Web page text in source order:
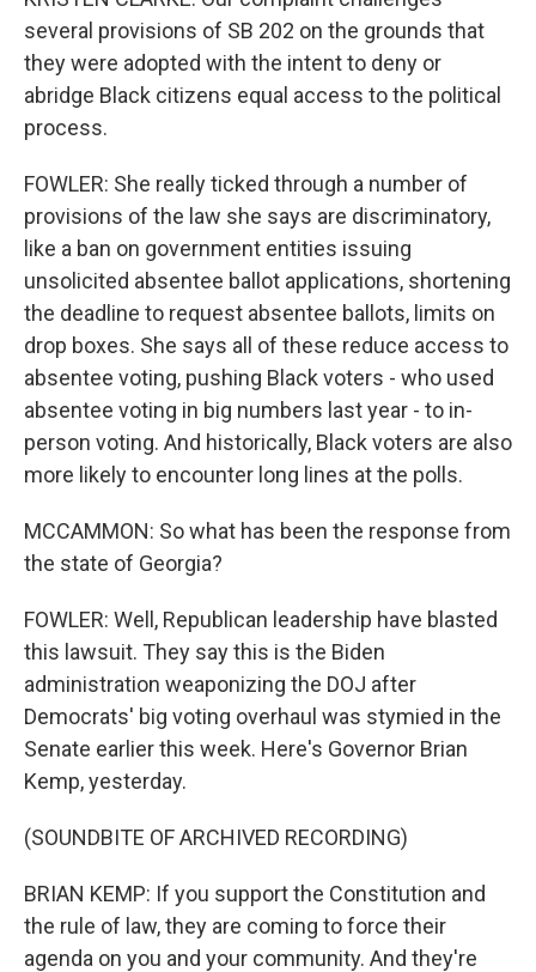
several provisions of SB 202 on the grounds that
they were adopted with the intent to deny or
abridge Black citizens equal access to the political
process.
FOWLER: She really ticked through a number of
provisions of the law she says are discriminatory,
like a ban on government entities issuing
unsolicited absentee ballot applications, shortening
the deadline to request absentee ballots, limits on
drop boxes. She says all of these reduce access to
absentee voting, pushing Black voters - who used
absentee voting in big numbers last year - to in-
person voting. And historically, Black voters are also
more likely to encounter long lines at the polls.
MCCAMMON: So what has been the response from
the state of Georgia?
FOWLER: Well, Republican leadership have blasted
this lawsuit. They say this is the Biden
administration weaponizing the DOJ after
Democrats' big voting overhaul was stymied in the
Senate earlier this week. Here's Governor Brian
Kemp, yesterday.
(SOUNDBITE OF ARCHIVED RECORDING)
BRIAN KEMP: If you support the Constitution and
the rule of law, they are coming to force their
agenda on you and your community. And they're